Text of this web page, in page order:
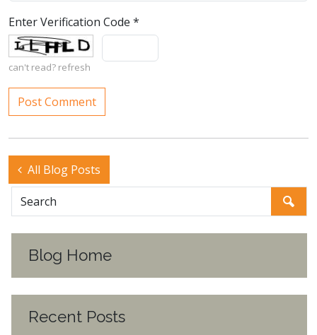
Enter Verification Code *
can't read? refresh
All Blog Posts
Blog Home
Recent Posts